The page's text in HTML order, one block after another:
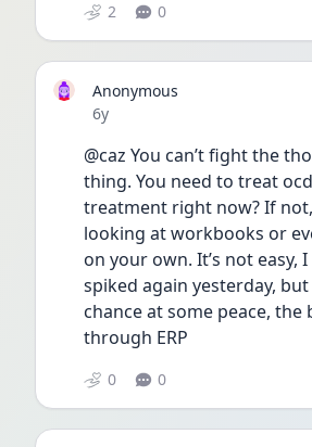
2 0
Anonymous
Date posted
6y
@caz You can’t fight the
thing. You need to treat
treatment right now? If
looking at workbooks or
on your own. It’s not easy,
spiked again yesterday,
chance at some peace, the
through ERP
0 0